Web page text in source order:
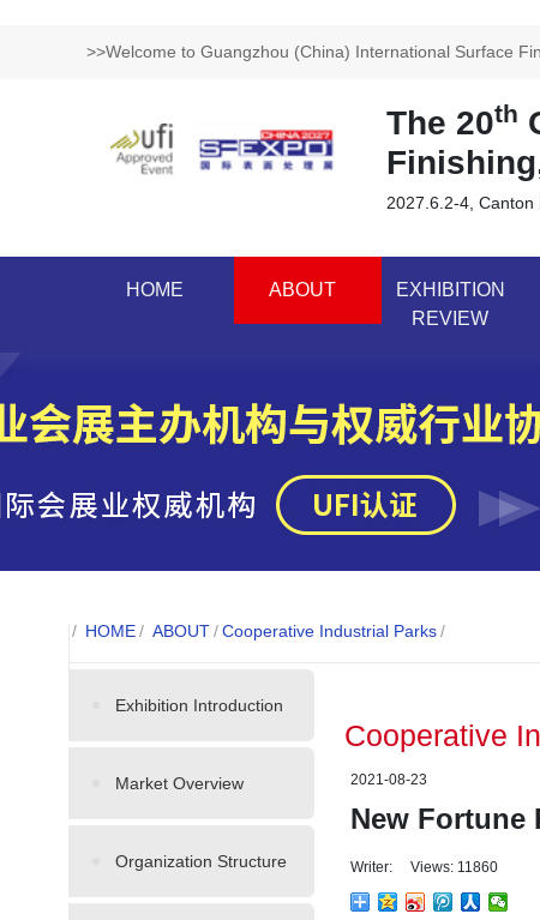
>>Welcome to Guangzhou (China) International Surface
The 20th
2027.6.2-4,
HOME ABOUT
EXHIBITION
REVIEW
/ HOME/ ABOUT/Cooperative Industrial Parks/
Exhibition Introduction
Market Overview
Organization Structure
Cooperative
2021-08-23
New Fortune
Writer: Views: 11860